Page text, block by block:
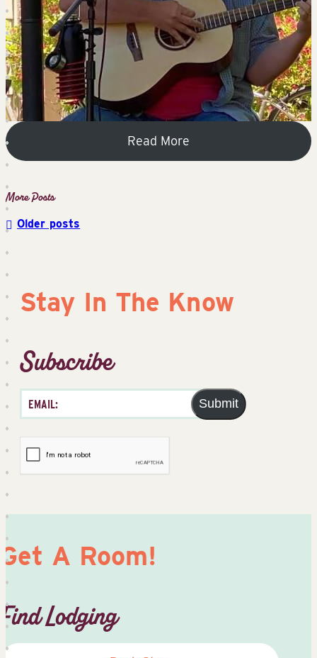
Read More
Posts
navigation
Older posts
Stay In The Know
Subscribe
Submit
Get A Room!
Find Lodging